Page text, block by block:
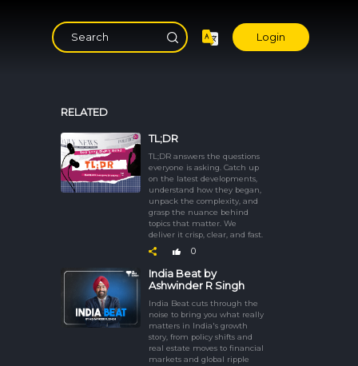
Login
RELATED
TL;DR
TL;DR answers the questions
everyone is asking. Catch up
on the latest developments,
understand how they began,
unpack the complexity, and
grasp the nuance behind
topics that matter. We
deliver it crisp, clear, and fast.
0
India Beat by
Ashwinder R Singh
India Beat cuts through the
noise to bring you what really
matters in India's growth
story, from policy shifts and
real estate moves to financial
markets and global ripple